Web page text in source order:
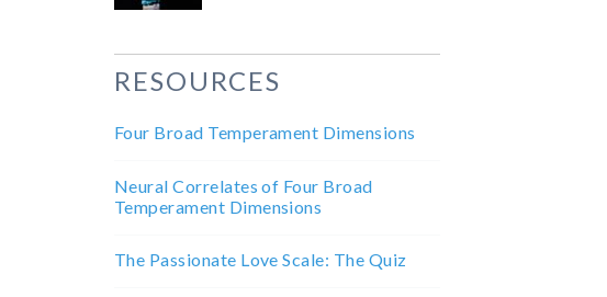
RESOURCES
Four Broad Temperament Dimensions
Neural Correlates of Four Broad
Temperament Dimensions
The Passionate Love Scale: The Quiz